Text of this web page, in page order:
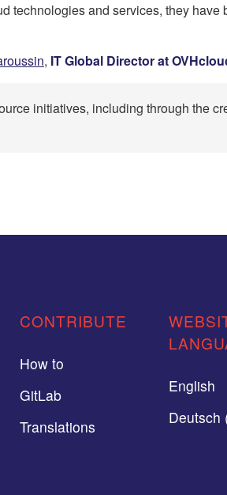
technologies and services, they
, IT Global Director at
initiatives, including through the
CONTRIBUTE
How to
GitLab
Translations
English
Deutsch